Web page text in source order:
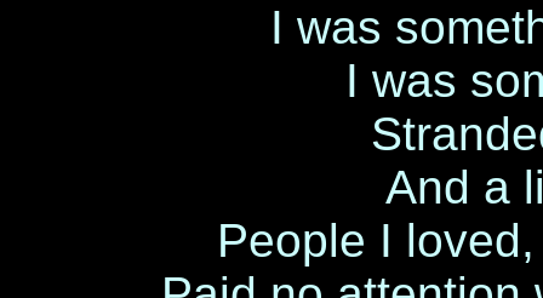
I was
I was
And a
People I